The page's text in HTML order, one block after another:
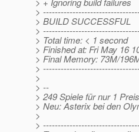
>
> BUILD SUCCESSFUL
>
> Total time: < 1 second
> Finished at: Fri May 16
> Final Memory: 73M/
>
>
> --
> 249 Spiele für nur 1
> Neu: Asterix bei den
>
>